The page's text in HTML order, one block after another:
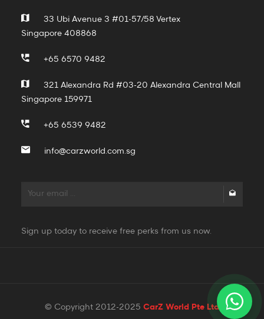
33 Ubi Avenue 3 #01-57/58 Vertex
Singapore 408868
+65 6570 9482
321 Alexandra Rd #03-20 Alexandra Central Mall
Singapore 159971
+65 6539 9482
info@carzworld.com.sg
Sign up today to receive free perks from us now.
© Copyright 2012-2025 CarZ World Pte Ltd